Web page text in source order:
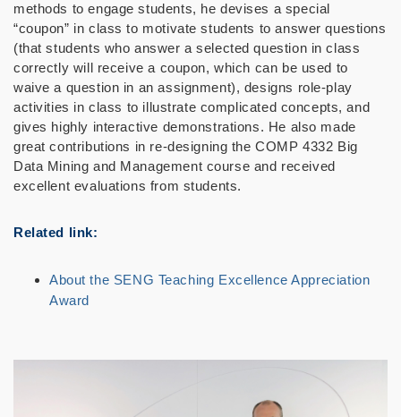
methods to engage students, he devises a special
“coupon” in class to motivate students to answer questions
(that students who answer a selected question in class
correctly will receive a coupon, which can be used to
waive a question in an assignment), designs role-play
activities in class to illustrate complicated concepts, and
gives highly interactive demonstrations. He also made
great contributions in re-designing the COMP 4332 Big
Data Mining and Management course and received
excellent evaluations from students.
Related link:
About the SENG Teaching Excellence Appreciation
Award